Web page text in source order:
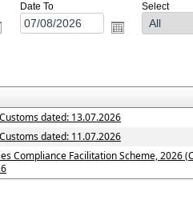
Date To Select
dated: 13.07.2026
dated: 11.07.2026
Compliance Facilitation Scheme, 2026